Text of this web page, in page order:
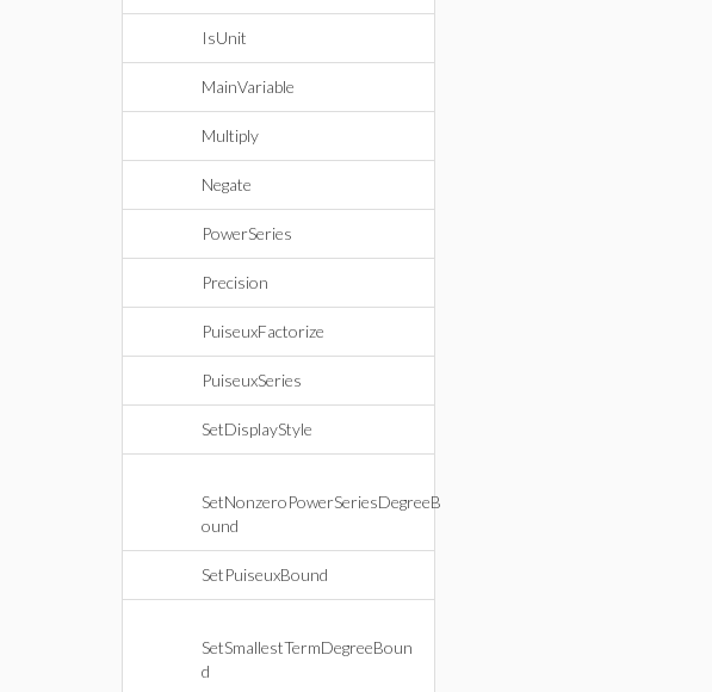
IsUnit
MainVariable
Multiply
Negate
PowerSeries
Precision
PuiseuxFactorize
PuiseuxSeries
SetDisplayStyle
SetNonzeroPowerSeriesDegreeB
ound
SetPuiseuxBound
SetSmallestTermDegreeBoun
d